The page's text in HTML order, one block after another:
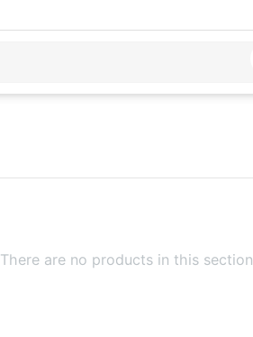
There are no products in this section